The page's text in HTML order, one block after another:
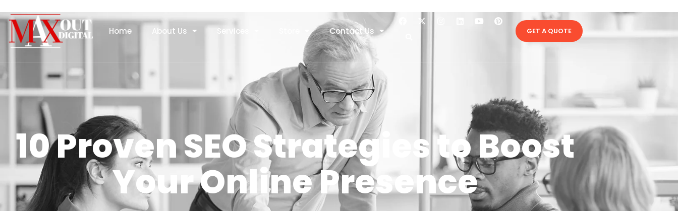
Home About Us Services Contact Us GET A QUOTE
10 Proven SEO Strategies to Boost
Your Online Presence